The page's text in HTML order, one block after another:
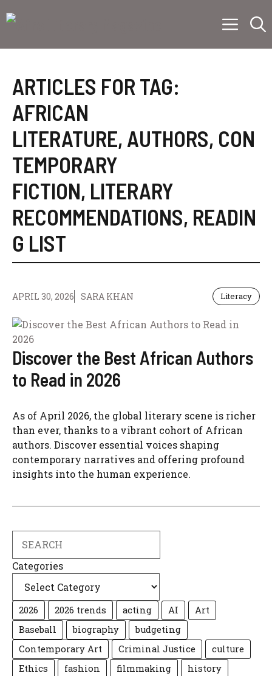
to
Menu
ARTICLES FOR TAG:
AFRICAN
LITERATURE, AUTHORS, CON
TEMPORARY
FICTION, LITERARY
RECOMMENDATIONS, READIN
G LIST
APRIL 30, 2026 SARA KHAN Literacy
Discover the Best African Authors
to Read in 2026
As of April 2026, the global literary scene is richer
than ever, thanks to a vibrant cohort of African
authors. Discover essential voices shaping
contemporary narratives and offering profound
insights into the human experience.
Categories
2026 2026 trends acting AI
Art
Baseball
biography
budgeting
Contemporary Art
Criminal Justice
culture
Ethics
fashion filmmaking
history